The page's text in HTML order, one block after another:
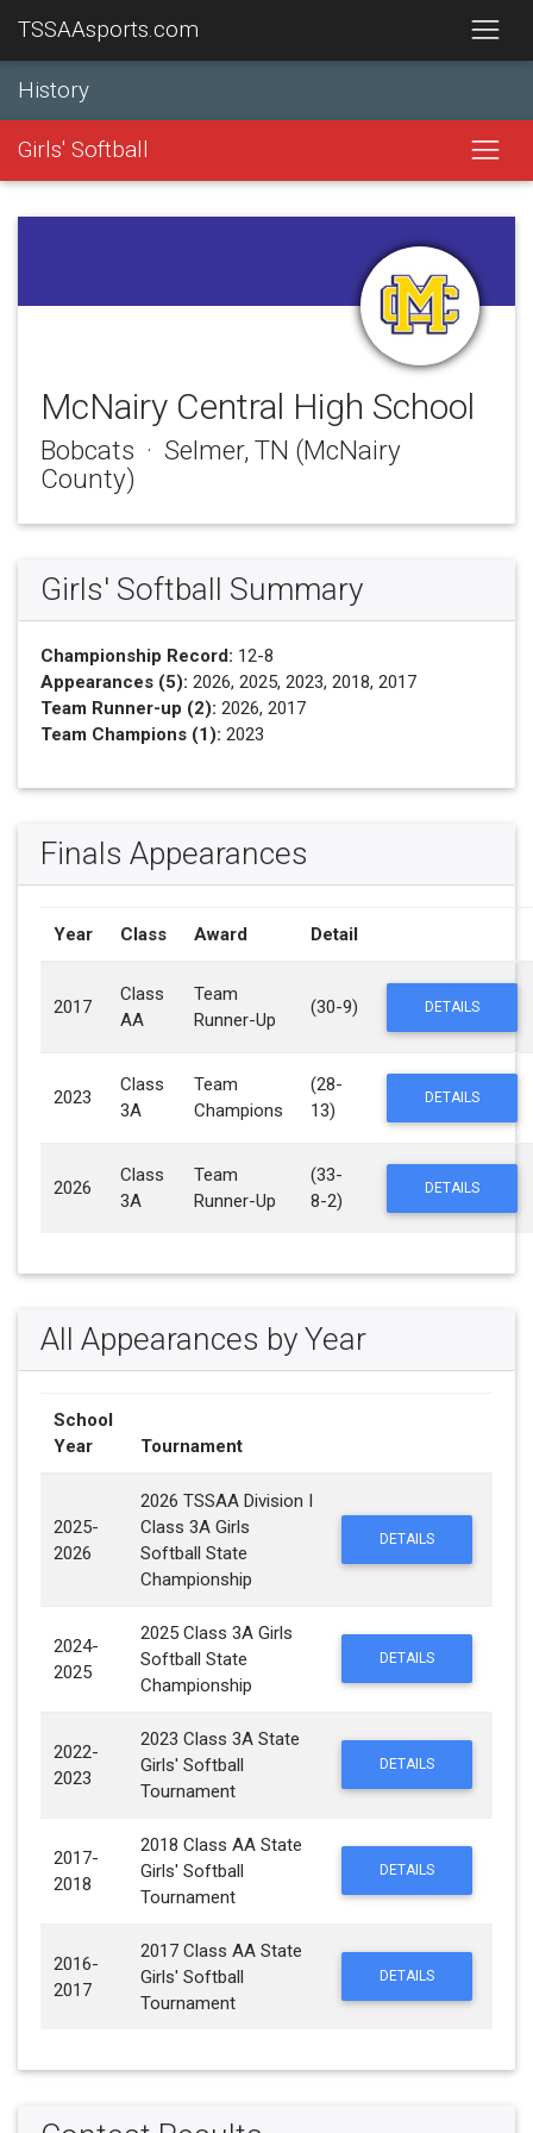
TSSAAsports.com
History
Girls' Softball
McNairy Central High School
Bobcats · Selmer, TN (McNairy
County)
Girls' Softball Summary
Championship Record: 12-8
Appearances (5): 2026, 2025, 2023, 2018, 2017
Team Runner-up (2): 2026, 2017
Team Champions (1): 2023
Finals Appearances
Year Class Award Detail
2017
Class
AA
Team
Runner-Up
(30-9) DETAILS
2023
Class
3A
Team
Champions
(28-
13)
DETAILS
2026
Class
3A
Team
Runner-Up
(33-
8-2)
DETAILS
All Appearances by Year
School
Year
Tournament
2025-
2026
2026 TSSAA Division I
Class 3A Girls
Softball State
Championship
DETAILS
2024-
2025
2025 Class 3A Girls
Softball State
Championship
DETAILS
2022-
2023
2023 Class 3A State
Girls' Softball
Tournament
DETAILS
2017-
2018
2018 Class AA State
Girls' Softball
Tournament
DETAILS
2016-
2017
2017 Class AA State
Girls' Softball
Tournament
DETAILS